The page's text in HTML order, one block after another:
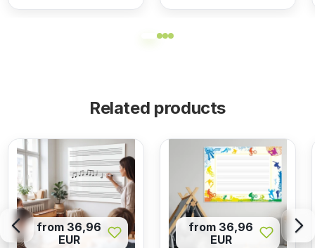
Related products
from 36,96
EUR
from 36,96
EUR